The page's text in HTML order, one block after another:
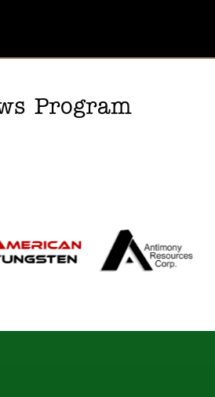
Program